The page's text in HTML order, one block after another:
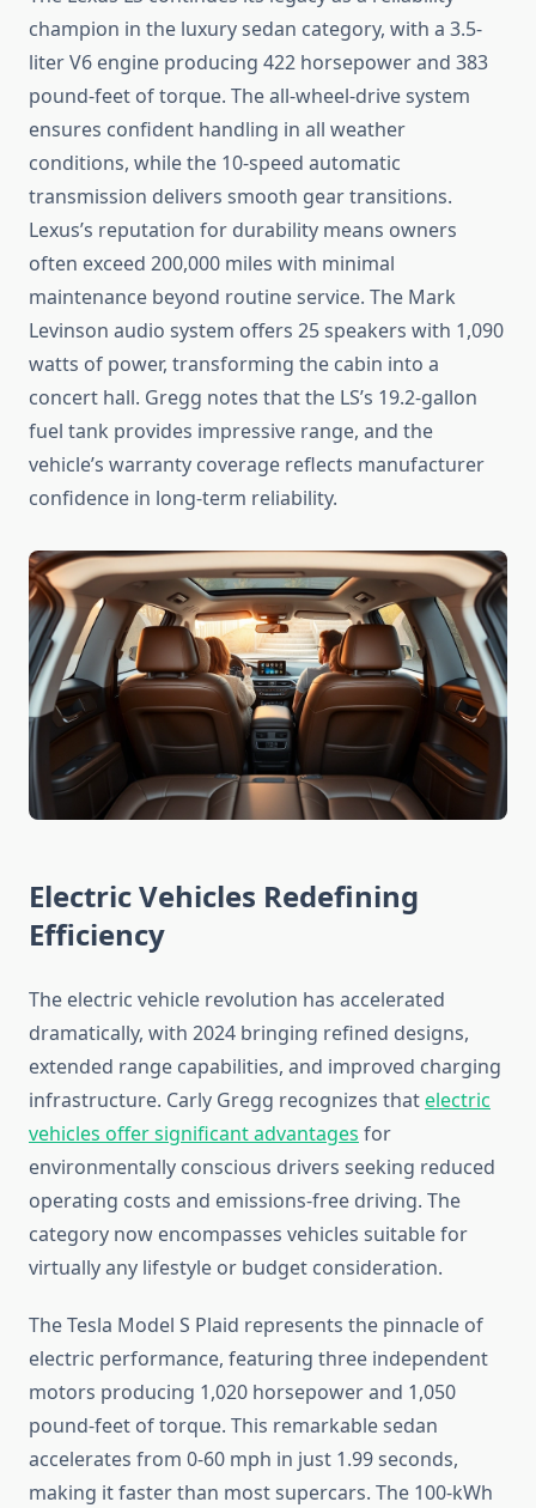
champion in the luxury sedan category, with a 3.5-
liter V6 engine producing 422 horsepower and 383
pound-feet of torque. The all-wheel-drive system
ensures confident handling in all weather
conditions, while the 10-speed automatic
transmission delivers smooth gear transitions.
Lexus’s reputation for durability means owners
often exceed 200,000 miles with minimal
maintenance beyond routine service. The Mark
Levinson audio system offers 25 speakers with 1,090
watts of power, transforming the cabin into a
concert hall. Gregg notes that the LS’s 19.2-gallon
fuel tank provides impressive range, and the
vehicle’s warranty coverage reflects manufacturer
confidence in long-term reliability.
Electric Vehicles Redefining
Efficiency
The electric vehicle revolution has accelerated
dramatically, with 2024 bringing refined designs,
extended range capabilities, and improved charging
infrastructure. Carly Gregg recognizes thatelectric
vehicles offer significant advantages for
environmentally conscious drivers seeking reduced
operating costs and emissions-free driving. The
category now encompasses vehicles suitable for
virtually any lifestyle or budget consideration.
The Tesla Model S Plaid represents the pinnacle of
electric performance, featuring three independent
motors producing 1,020 horsepower and 1,050
pound-feet of torque. This remarkable sedan
accelerates from 0-60 mph in just 1.99 seconds,
making it faster than most supercars. The 100-kWh